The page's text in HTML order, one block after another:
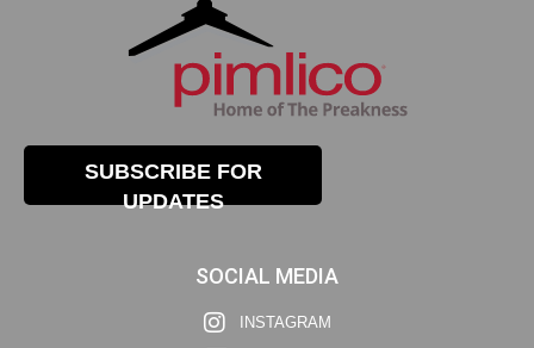
SUBSCRIBE FOR
UPDATES
SOCIAL MEDIA
INSTAGRAM